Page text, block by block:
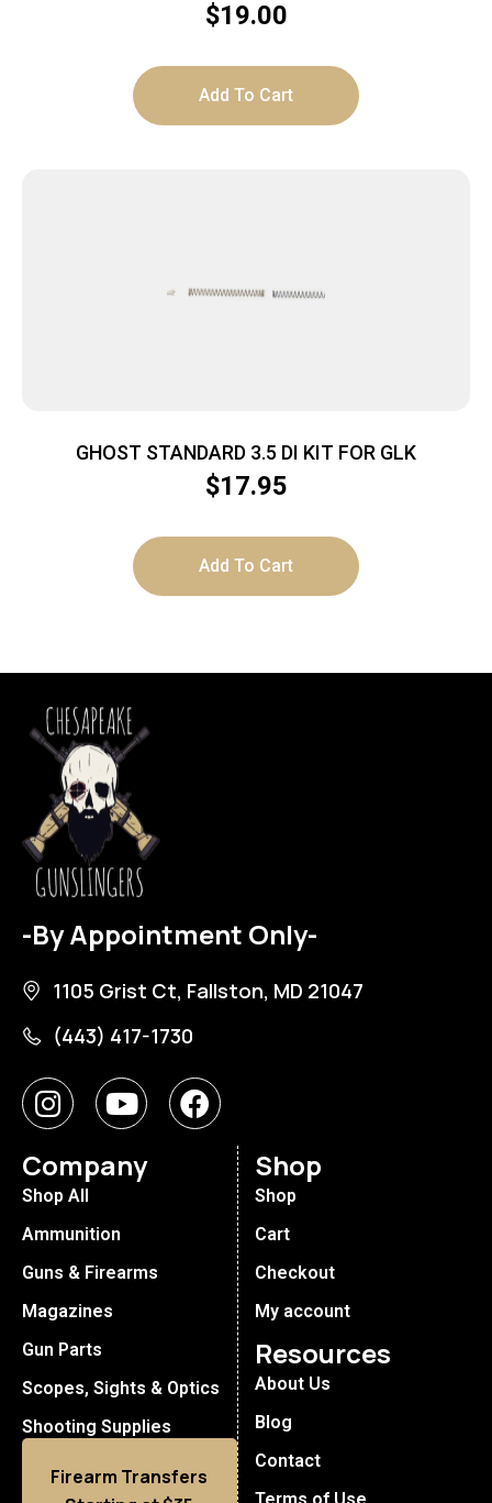
GLOCK EXCEPT 42/43
$19.00
Add To Cart
GHOST STANDARD 3.5 DI KIT FOR GLK
$17.95
Add To Cart
-By Appointment Only-
1105 Grist Ct, Fallston, MD 21047
(443) 417-1730
Company
Shop All
Ammunition
Guns & Firearms
Magazines
Gun Parts
Scopes, Sights & Optics
Shooting Supplies
Firearm Transfers
Shop
Shop
Cart
Checkout
My account
Resources
About Us
Blog
Contact